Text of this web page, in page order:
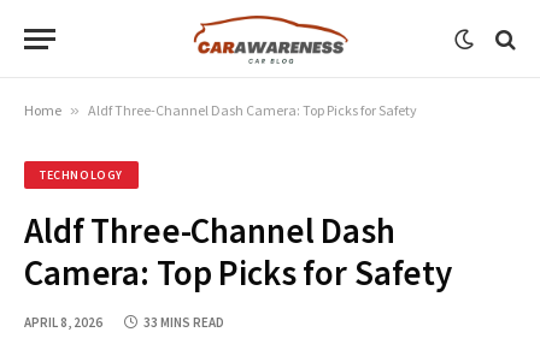
Home » Aldf Three-Channel Dash Camera: Top Picks for Safety
TECHNOLOGY
Aldf Three-Channel Dash
Camera: Top Picks for Safety
APRIL 8, 2026 33 MINS READ